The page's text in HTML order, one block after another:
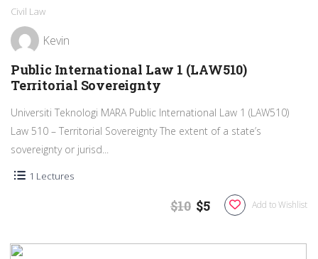
Civil Law
Kevin
Public International Law 1 (LAW510)
Territorial Sovereignty
Universiti Teknologi MARA Public International Law 1 (LAW510)
Law 510 – Territorial Sovereignty The extent of a state’s
sovereignty or jurisd...
1 Lectures
Add to Wishlist
$10 $5